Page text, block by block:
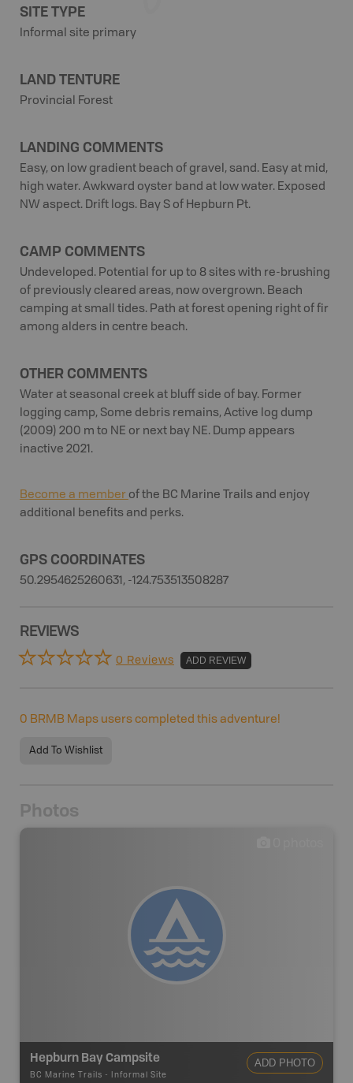
SITE TYPE
Informal site primary
LAND TENTURE
Provincial Forest
LANDING COMMENTS
Easy, on low gradient beach of gravel, sand. Easy at mid,
high water. Awkward oyster band at low water. Exposed
NW aspect. Drift logs. Bay S of Hepburn Pt.
CAMP COMMENTS
Undeveloped. Potential for up to 8 sites with re-brushing
of previously cleared areas, now overgrown. Beach
camping at small tides. Path at forest opening right of fir
among alders in centre beach.
OTHER COMMENTS
Water at seasonal creek at bluff side of bay. Former
logging camp, Some debris remains, Active log dump
(2009) 200 m to NE or next bay NE. Dump appears
inactive 2021.
Become a member of the BC Marine Trails and enjoy
additional benefits and perks.
GPS COORDINATES
50.2954625260631, -124.753513508287
REVIEWS
0 Reviews ADD REVIEW
0 BRMB Maps users completed this adventure!
Add To Wishlist
Photos
Hepburn Bay Campsite
BC Marine Trails - Informal Site
ADD PHOTO